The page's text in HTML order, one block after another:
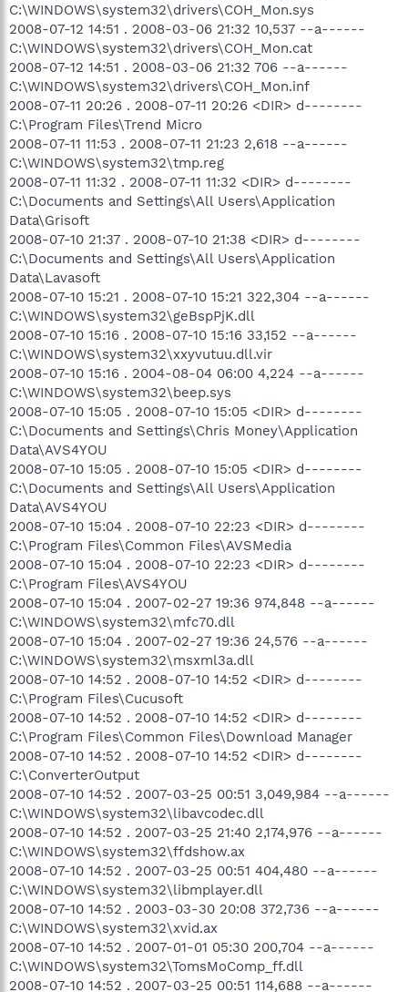
C:\WINDOWS\system32\drivers\COH_Mon.sys
2008-07-12 14:51 . 2008-03-06 21:32 10,537 --a------
C:\WINDOWS\system32\drivers\COH_Mon.cat
2008-07-12 14:51 . 2008-03-06 21:32 706 --a------
C:\WINDOWS\system32\drivers\COH_Mon.inf
2008-07-11 20:26 . 2008-07-11 20:26 <DIR> d--------
C:\Program Files\Trend Micro
2008-07-11 11:53 . 2008-07-11 21:23 2,618 --a------
C:\WINDOWS\system32\tmp.reg
2008-07-11 11:32 . 2008-07-11 11:32 <DIR> d--------
C:\Documents and Settings\All Users\Application
Data\Grisoft
2008-07-10 21:37 . 2008-07-10 21:38 <DIR> d--------
C:\Documents and Settings\All Users\Application
Data\Lavasoft
2008-07-10 15:21 . 2008-07-10 15:21 322,304 --a------
C:\WINDOWS\system32\geBspPjK.dll
2008-07-10 15:16 . 2008-07-10 15:16 33,152 --a------
C:\WINDOWS\system32\xxyvutuu.dll.vir
2008-07-10 15:16 . 2004-08-04 06:00 4,224 --a------
C:\WINDOWS\system32\beep.sys
2008-07-10 15:05 . 2008-07-10 15:05 <DIR> d--------
C:\Documents and Settings\Chris Money\Application
Data\AVS4YOU
2008-07-10 15:05 . 2008-07-10 15:05 <DIR> d--------
C:\Documents and Settings\All Users\Application
Data\AVS4YOU
2008-07-10 15:04 . 2008-07-10 22:23 <DIR> d--------
C:\Program Files\Common Files\AVSMedia
2008-07-10 15:04 . 2008-07-10 22:23 <DIR> d--------
C:\Program Files\AVS4YOU
2008-07-10 15:04 . 2007-02-27 19:36 974,848 --a------
C:\WINDOWS\system32\mfc70.dll
2008-07-10 15:04 . 2007-02-27 19:36 24,576 --a------
C:\WINDOWS\system32\msxml3a.dll
2008-07-10 14:52 . 2008-07-10 14:52 <DIR> d--------
C:\Program Files\Cucusoft
2008-07-10 14:52 . 2008-07-10 14:52 <DIR> d--------
C:\Program Files\Common Files\Download Manager
2008-07-10 14:52 . 2008-07-10 14:52 <DIR> d--------
C:\ConverterOutput
2008-07-10 14:52 . 2007-03-25 00:51 3,049,984 --a------
C:\WINDOWS\system32\libavcodec.dll
2008-07-10 14:52 . 2007-03-25 21:40 2,174,976 --a------
C:\WINDOWS\system32\ffdshow.ax
2008-07-10 14:52 . 2007-03-25 00:51 404,480 --a------
C:\WINDOWS\system32\libmplayer.dll
2008-07-10 14:52 . 2003-03-30 20:08 372,736 --a------
C:\WINDOWS\system32\xvid.ax
2008-07-10 14:52 . 2007-01-01 05:30 200,704 --a------
C:\WINDOWS\system32\TomsMoComp_ff.dll
2008-07-10 14:52 . 2007-03-25 00:51 114,688 --a------